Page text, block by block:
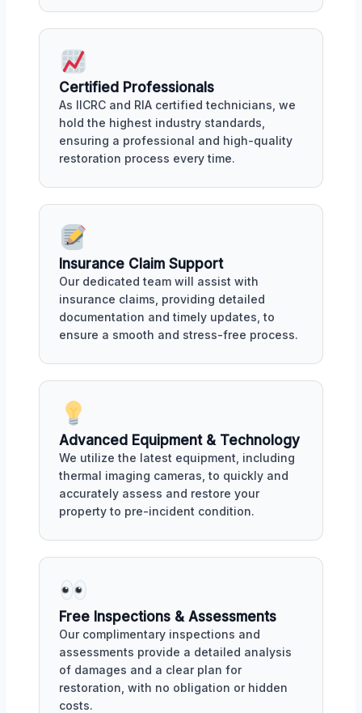
Certified Professionals
As IICRC and RIA certified technicians, we
hold the highest industry standards,
ensuring a professional and high-quality
restoration process every time.
Insurance Claim Support
Our dedicated team will assist with
insurance claims, providing detailed
documentation and timely updates, to
ensure a smooth and stress-free process.
Advanced Equipment & Technology
We utilize the latest equipment, including
thermal imaging cameras, to quickly and
accurately assess and restore your
property to pre-incident condition.
Free Inspections & Assessments
Our complimentary inspections and
assessments provide a detailed analysis
of damages and a clear plan for
restoration, with no obligation or hidden
costs.